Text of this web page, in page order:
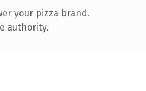
your pizza brand.
authority.